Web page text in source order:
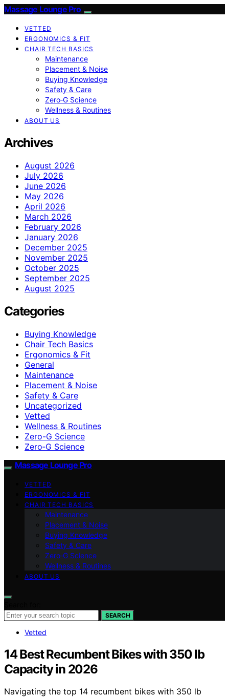
Massage Lounge Pro
VETTED
ERGONOMICS & FIT
CHAIR TECH BASICS
Maintenance
Placement & Noise
Buying Knowledge
Safety & Care
Zero‑G Science
Wellness & Routines
ABOUT US
Archives
August 2026
July 2026
June 2026
May 2026
April 2026
March 2026
February 2026
January 2026
December 2025
November 2025
October 2025
September 2025
August 2025
Categories
Buying Knowledge
Chair Tech Basics
Ergonomics & Fit
General
Maintenance
Placement & Noise
Safety & Care
Uncategorized
Vetted
Wellness & Routines
Zero-G Science
Zero‑G Science
Massage Lounge Pro
VETTED
ERGONOMICS & FIT
CHAIR TECH BASICS
Maintenance
Placement & Noise
Buying Knowledge
Safety & Care
Zero‑G Science
Wellness & Routines
ABOUT US
SEARCH
Vetted
14 Best Recumbent Bikes with 350 lb
Capacity in 2026
Navigating the top 14 recumbent bikes with 350 lb